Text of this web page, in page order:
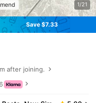
1/21
Save $7.33
after joining.